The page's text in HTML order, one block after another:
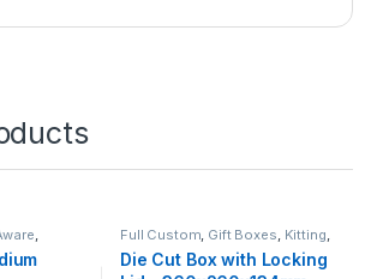
Full Custom Gift Boxes Kitting
Die Cut Box with Locking